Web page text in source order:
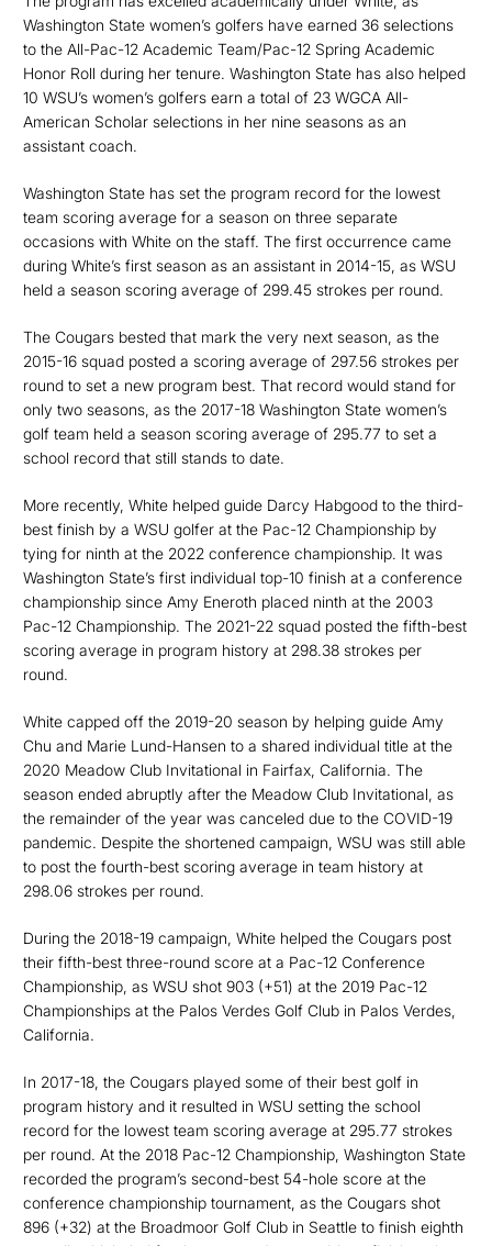
Washington State women’s golfers have earned 36 selections
to the All-Pac-12 Academic Team/Pac-12 Spring Academic
Honor Roll during her tenure. Washington State has also helped
10 WSU’s women’s golfers earn a total of 23 WGCA All-
American Scholar selections in her nine seasons as an
assistant coach.
Washington State has set the program record for the lowest
team scoring average for a season on three separate
occasions with White on the staff. The first occurrence came
during White’s first season as an assistant in 2014-15, as WSU
held a season scoring average of 299.45 strokes per round.
The Cougars bested that mark the very next season, as the
2015-16 squad posted a scoring average of 297.56 strokes per
round to set a new program best. That record would stand for
only two seasons, as the 2017-18 Washington State women’s
golf team held a season scoring average of 295.77 to set a
school record that still stands to date.
More recently, White helped guide Darcy Habgood to the third-
best finish by a WSU golfer at the Pac-12 Championship by
tying for ninth at the 2022 conference championship. It was
Washington State’s first individual top-10 finish at a conference
championship since Amy Eneroth placed ninth at the 2003
Pac-12 Championship. The 2021-22 squad posted the fifth-best
scoring average in program history at 298.38 strokes per
round.
White capped off the 2019-20 season by helping guide Amy
Chu and Marie Lund-Hansen to a shared individual title at the
2020 Meadow Club Invitational in Fairfax, California. The
season ended abruptly after the Meadow Club Invitational, as
the remainder of the year was canceled due to the COVID-19
pandemic. Despite the shortened campaign, WSU was still able
to post the fourth-best scoring average in team history at
298.06 strokes per round.
During the 2018-19 campaign, White helped the Cougars post
their fifth-best three-round score at a Pac-12 Conference
Championship, as WSU shot 903 (+51) at the 2019 Pac-12
Championships at the Palos Verdes Golf Club in Palos Verdes,
California.
In 2017-18, the Cougars played some of their best golf in
program history and it resulted in WSU setting the school
record for the lowest team scoring average at 295.77 strokes
per round. At the 2018 Pac-12 Championship, Washington State
recorded the program’s second-best 54-hole score at the
conference championship tournament, as the Cougars shot
896 (+32) at the Broadmoor Golf Club in Seattle to finish eighth